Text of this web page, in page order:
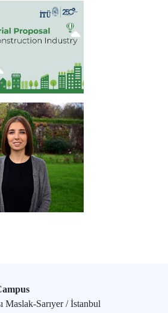
Maslak-Sarıyer / İstanbul